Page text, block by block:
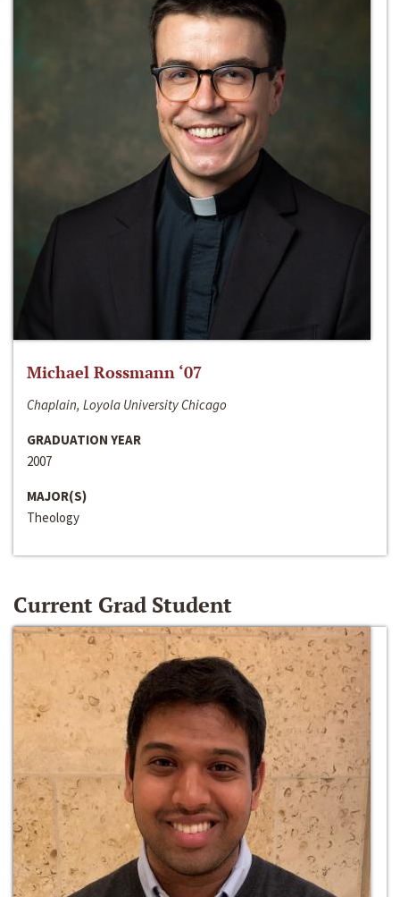
Michael Rossmann ‘07
Chaplain, Loyola University Chicago
GRADUATION YEAR
2007
MAJOR(S)
Theology
Current Grad Student